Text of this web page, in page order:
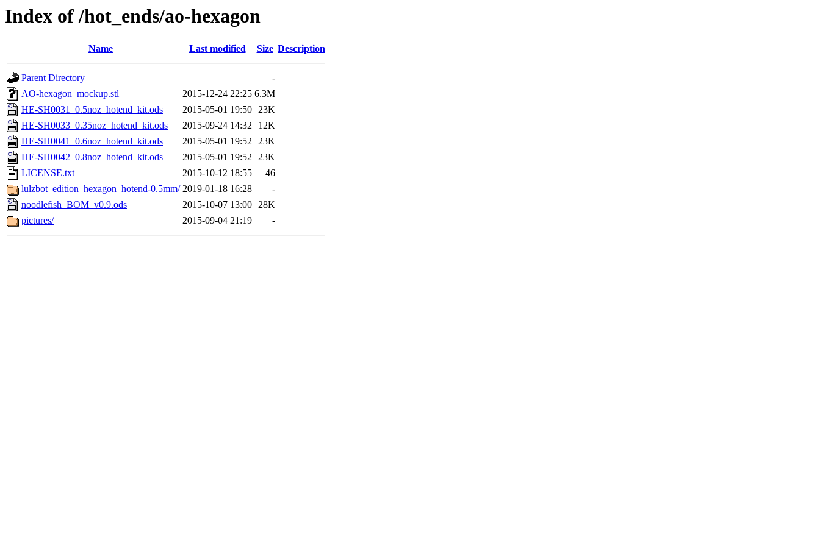
Index of /hot_ends/ao-hexagon
Name Last modified Size Description
Parent Directory
-
AO-hexagon_mockup.stl
2015-12-24 22:25 6.3M
HE-SH0031_0.5noz_hotend_kit.ods
2015-05-01 19:50 23K
HE-SH0033_0.35noz_hotend_kit.ods
2015-09-24 14:32
12K
HE-SH0041_0.6noz_hotend_kit.ods
2015-05-01 19:52 23K
HE-SH0042_0.8noz_hotend_kit.ods
2015-05-01 19:52 23K
LICENSE.txt
2015-10-12 18:55
46
lulzbot_edition_hexagon_hotend-0.5mm/ 2019-01-18 16:28
-
noodlefish_BOM_v0.9.ods
2015-10-07 13:00 28K
pictures/
2015-09-04 21:19 -